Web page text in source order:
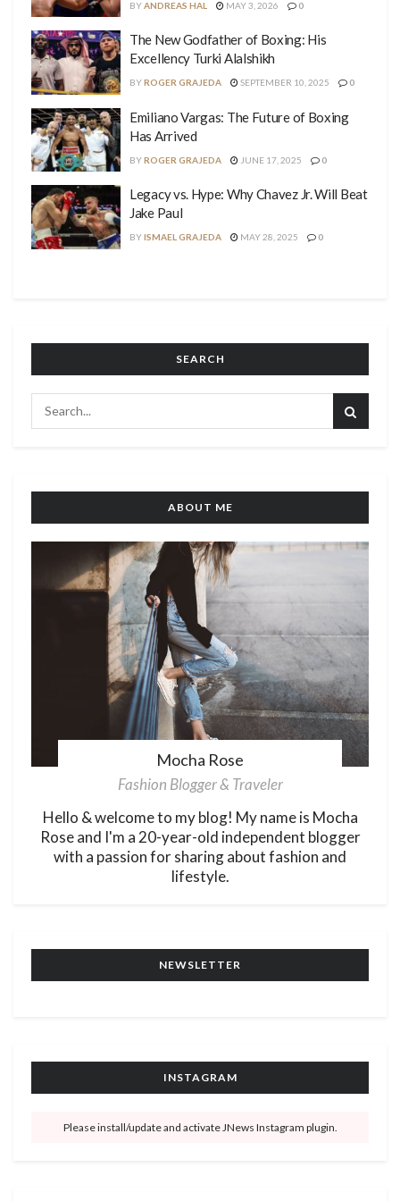
BYANDREAS HAL MAY 3, 2026 0
The New Godfather of Boxing: His
Excellency Turki Alalshikh
BYROGER GRAJEDA SEPTEMBER 10, 2025 0
Emiliano Vargas: The Future of Boxing
Has Arrived
BYROGER GRAJEDA JUNE 17, 2025 0
Legacy vs. Hype: Why Chavez Jr. Will Beat
Jake Paul
BYISMAEL GRAJEDA MAY 28, 2025 0
SEARCH
ABOUT ME
Mocha Rose
Fashion Blogger & Traveler
Hello & welcome to my blog! My name is Mocha
Rose and I'm a 20-year-old independent blogger
with a passion for sharing about fashion and
lifestyle.
NEWSLETTER
INSTAGRAM
Please install/update and activate JNews Instagram plugin.